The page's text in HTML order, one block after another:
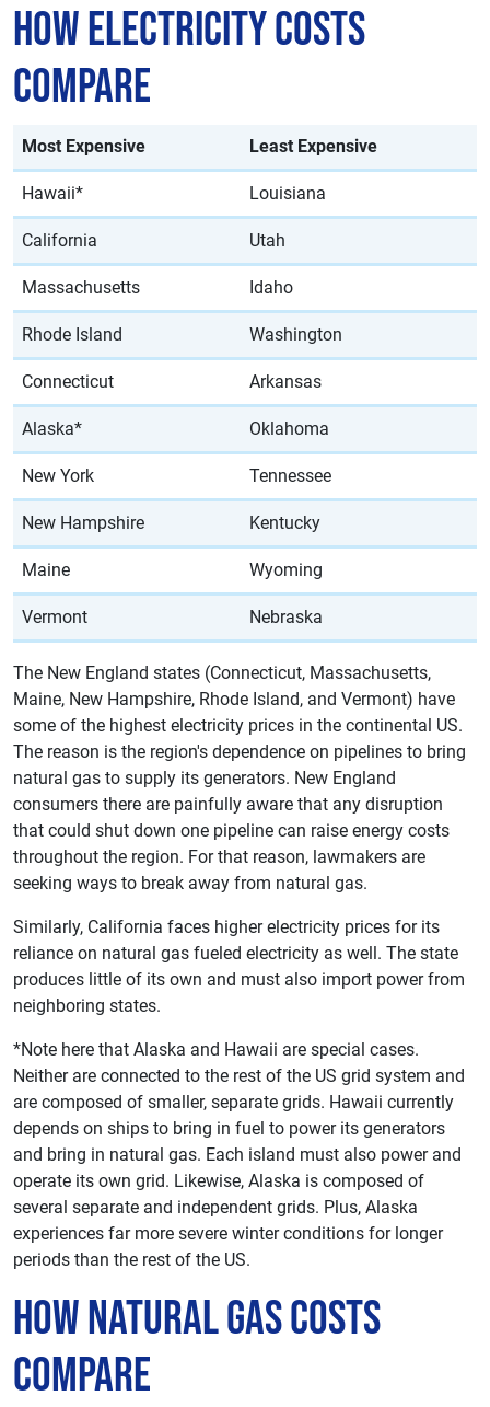
How Electricity Costs
Compare
Most Expensive Least Expensive
Hawaii* Louisiana
California Utah
Massachusetts Idaho
Rhode Island Washington
Connecticut Arkansas
Alaska* Oklahoma
New York Tennessee
New Hampshire Kentucky
Maine Wyoming
Vermont Nebraska
The New England states (Connecticut, Massachusetts,
Maine, New Hampshire, Rhode Island, and Vermont) have
some of the highest electricity prices in the continental US.
The reason is the region's dependence on pipelines to bring
natural gas to supply its generators. New England
consumers there are painfully aware that any disruption
that could shut down one pipeline can raise energy costs
throughout the region. For that reason, lawmakers are
seeking ways to break away from natural gas.
Similarly, California faces higher electricity prices for its
reliance on natural gas fueled electricity as well. The state
produces little of its own and must also import power from
neighboring states.
*Note here that Alaska and Hawaii are special cases.
Neither are connected to the rest of the US grid system and
are composed of smaller, separate grids. Hawaii currently
depends on ships to bring in fuel to power its generators
and bring in natural gas. Each island must also power and
operate its own grid. Likewise, Alaska is composed of
several separate and independent grids. Plus, Alaska
experiences far more severe winter conditions for longer
periods than the rest of the US.
How Natural Gas Costs
Compare